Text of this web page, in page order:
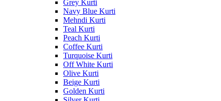
Grey Kurti
Navy Blue Kurti
Mehndi Kurti
Teal Kurti
Peach Kurti
Coffee Kurti
Turquoise Kurti
Off White Kurti
Olive Kurti
Beige Kurti
Golden Kurti